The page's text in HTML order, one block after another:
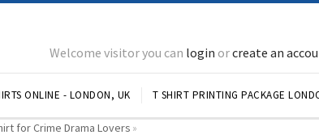
Welcome visitor you can login orcreate an
ONLINE - LONDON, UK T SHIRT PRINTING PACKAGE
for Crime Drama Lovers »